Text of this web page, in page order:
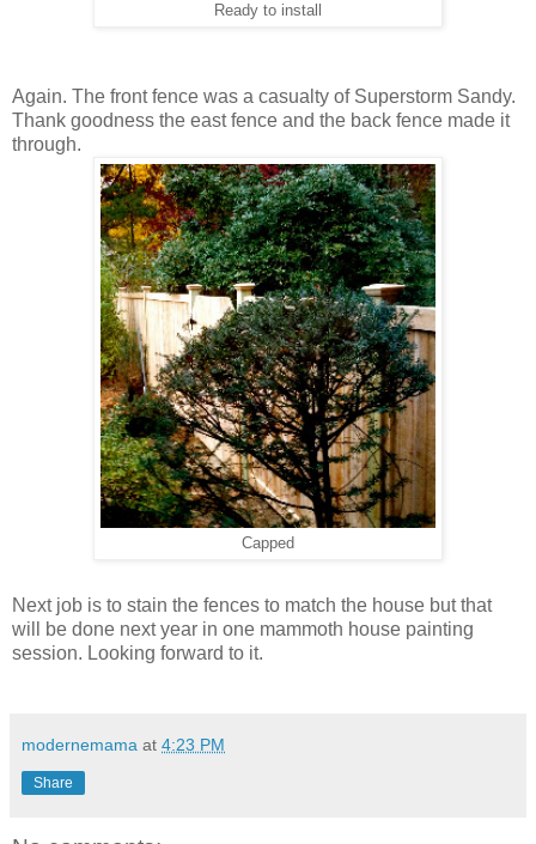
Ready to install
Again. The front fence was a casualty of Superstorm Sandy.
Thank goodness the east fence and the back fence made it
through.
Capped
Next job is to stain the fences to match the house but that
will be done next year in one mammoth house painting
session. Looking forward to it.
modernemama at 4:23 PM
Share